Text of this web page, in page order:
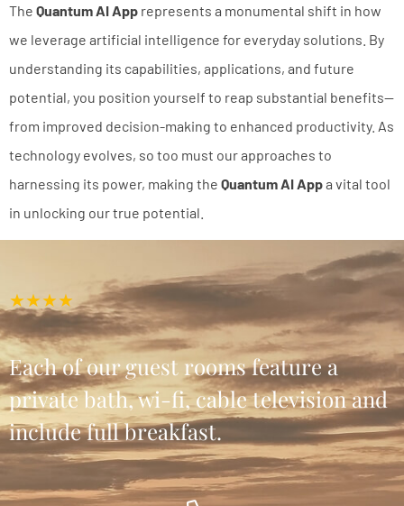
The Quantum AI App represents a monumental shift in how
we leverage artificial intelligence for everyday solutions. By
understanding its capabilities, applications, and future
potential, you position yourself to reap substantial benefits—
from improved decision-making to enhanced productivity. As
technology evolves, so too must our approaches to
harnessing its power, making the Quantum AI Appa vital tool
in unlocking our true potential.
★★★★
Each of our guest rooms feature a
private bath, wi-fi, cable television and
include full breakfast.